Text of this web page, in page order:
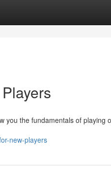
you the fundamentals of playing
new-players